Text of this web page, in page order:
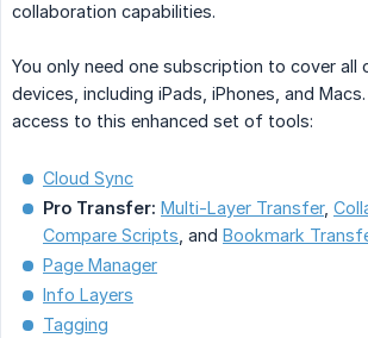
collaboration capabilities.
You only need one subscription to cover all
devices, including iPads, iPhones, and
access to this enhanced set of tools:
Cloud Sync
Pro Transfer: Multi-Layer Transfer,
Compare Scripts , and Bookmark
Page Manager
Info Layers
Tagging